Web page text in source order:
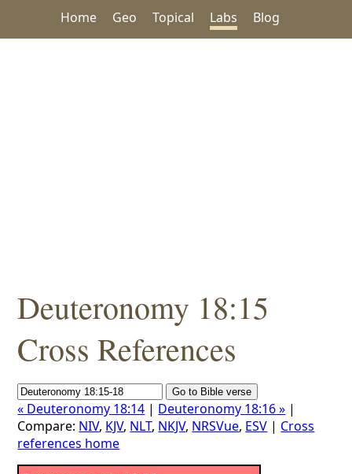
Home Geo Topical Labs Blog
Deuteronomy 18:15
Cross References
« Deuteronomy 18:14 | Deuteronomy 18:16 » |
Compare: NIV, KJV, NLT, NKJV, NRSVue, ESV | Cross
references home